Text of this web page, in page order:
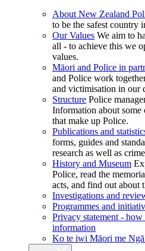
About New Zealand
to be the safest country
Our Values We aim to
all - to achieve this we
values.
Māori and Police in
and Police work
and victimisation in our
Structure Police
Information about some
that make up Police.
Publications and
forms, guides and
research as well as
History and Museum
Police, read the
acts, and find out about
Investigations and
Programmes and
Privacy statement - how
information
Ko te iwi Māori me